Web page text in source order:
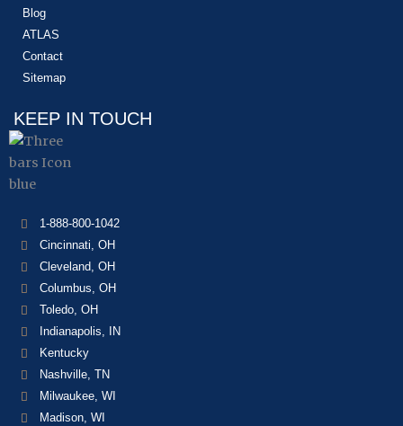
Blog
ATLAS
Contact
Sitemap
KEEP IN TOUCH
1-888-800-1042
Cincinnati, OH
Cleveland, OH
Columbus, OH
Toledo, OH
Indianapolis, IN
Kentucky
Nashville, TN
Milwaukee, WI
Madison, WI